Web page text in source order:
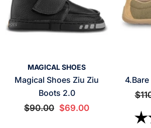
VENDOR:MAGICAL SHOES
Magical Shoes Ziu Ziu
Boots 2.0
$90.00 $69.00